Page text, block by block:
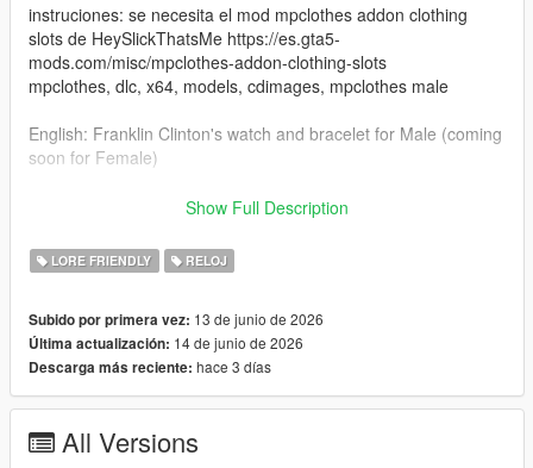
instruciones: se necesita el mod mpclothes addon clothing
slots de HeySlickThatsMe https://es.gta5-
mods.com/misc/mpclothes-addon-clothing-slots
mpclothes, dlc, x64, models, cdimages, mpclothes male
English: Franklin Clinton's watch and bracelet for Male (coming
soon for Female)
Bugs: The accessory affects MP Male clothes with the name
Credits: Original model and texture by Rockstar Games
Instructions: You need the mpclothes addon clothing slots mod
by HeySlickThatsMe https://es.gta5-mods.com/misc/mpclothes-
addon-clothing-slots
mpclothes, dlc, x64, models, cdimages, mpclothes male
Show Full Description
LORE FRIENDLY RELOJ
Subido por primera vez: 13 de junio de 2026
Última actualización: 14 de junio de 2026
Descarga más reciente: hace 3 días
All Versions